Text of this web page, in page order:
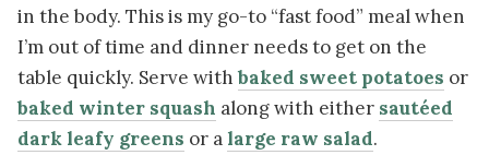
in the body. This is my go-to “fast food” meal when
I’m out of time and dinner needs to get on the
table quickly. Serve withbaked sweet potatoes or
baked winter squash along with either sautéed
dark leafy greens or a large raw salad.